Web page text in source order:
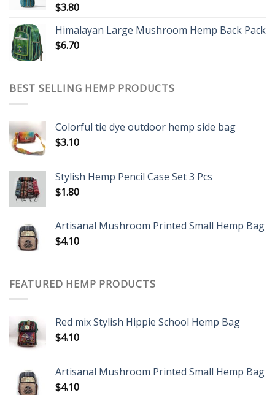
$3.80
Himalayan Large Mushroom Hemp Back Pack
$6.70
BEST SELLING HEMP PRODUCTS
Colorful tie dye outdoor hemp side bag
$3.10
Stylish Hemp Pencil Case Set 3 Pcs
$1.80
Artisanal Mushroom Printed Small Hemp Bag
$4.10
FEATURED HEMP PRODUCTS
Red mix Stylish Hippie School Hemp Bag
$4.10
Artisanal Mushroom Printed Small Hemp Bag
$4.10